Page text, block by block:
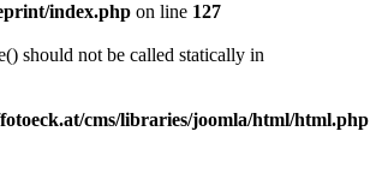
index.php on line 127
should not be called statically in
cms/libraries/joomla/html/html.php